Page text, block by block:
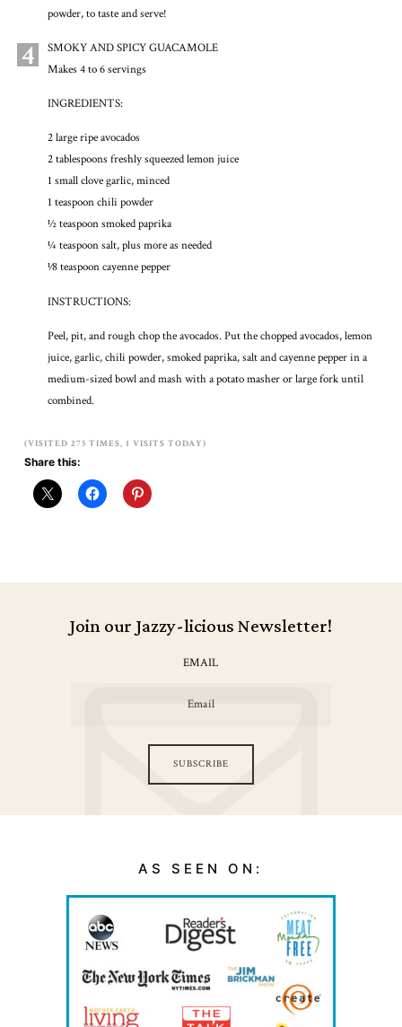
powder, to taste and serve!
4
SMOKY AND SPICY GUACAMOLE
Makes 4 to 6 servings
INGREDIENTS:
2 large ripe avocados
2 tablespoons freshly squeezed lemon juice
1 small clove garlic, minced
1 teaspoon chili powder
½ teaspoon smoked paprika
¼ teaspoon salt, plus more as needed
1⁄8 teaspoon cayenne pepper
INSTRUCTIONS:
Peel, pit, and rough chop the avocados. Put the chopped avocados, lemon
juice, garlic, chili powder, smoked paprika, salt and cayenne pepper in a
medium-sized bowl and mash with a potato masher or large fork until
combined.
(VISITED 275 TIMES, 1 VISITS TODAY)
Share this:
Join our Jazzy-licious Newsletter!
EMAIL
SUBSCRIBE
AS SEEN ON: